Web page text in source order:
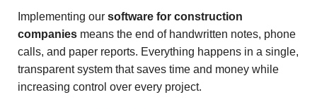
Implementing our software for construction
companies means the end of handwritten notes, phone
calls, and paper reports. Everything happens in a single,
transparent system that saves time and money while
increasing control over every project.